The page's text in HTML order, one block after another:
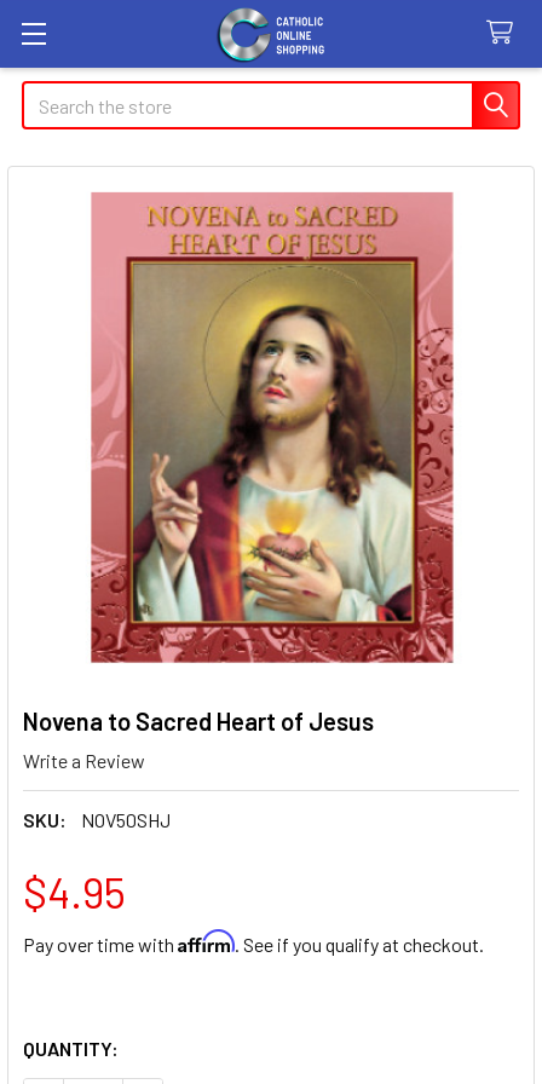
Search
Novena to Sacred Heart of Jesus
Write a Review
SKU: NOV50SHJ
$4.95
Pay over time with Affirm. See if you qualify at checkout.
QUANTITY: